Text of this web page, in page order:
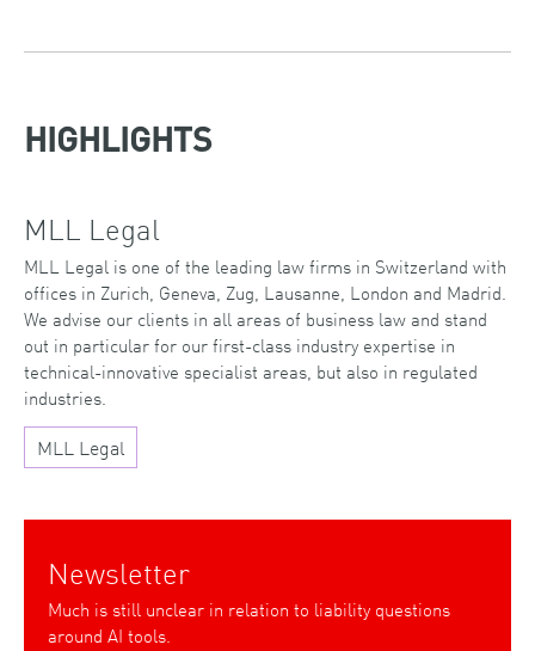
HIGHLIGHTS
MLL Legal
MLL Legal is one of the leading law firms in Switzerland with
offices in Zurich, Geneva, Zug, Lausanne, London and Madrid.
We advise our clients in all areas of business law and stand
out in particular for our first-class industry expertise in
technical-innovative specialist areas, but also in regulated
industries.
MLL Legal
Newsletter
Much is still unclear in relation to liability questions
around AI tools.